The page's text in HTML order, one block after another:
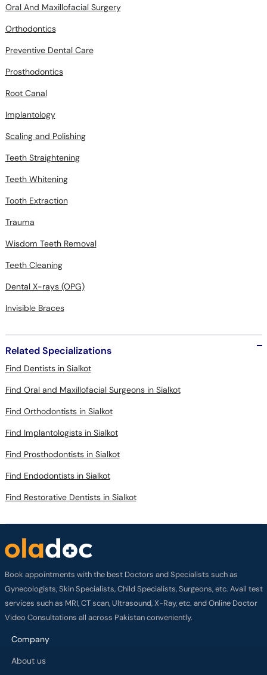
Oral And Maxillofacial Surgery
Orthodontics
Preventive Dental Care
Prosthodontics
Root Canal
Implantology
Scaling and Polishing
Teeth Straightening
Teeth Whitening
Tooth Extraction
Trauma
Wisdom Teeth Removal
Teeth Cleaning
Dental X-rays (OPG)
Invisible Braces
Related Specializations
Find Dentists in Sialkot
Find Oral and Maxillofacial Surgeons in Sialkot
Find Orthodontists in Sialkot
Find Implantologists in Sialkot
Find Prosthodontists in Sialkot
Find Endodontists in Sialkot
Find Restorative Dentists in Sialkot
Book appointments with the best Doctors and Specialists such as
Gynecologists, Skin Specialists, Child Specialists, Surgeons, etc. Avail test
services such as MRI, CT scan, Ultrasound, X-Ray, etc. and Online Doctor
Video Consultations all across Pakistan conveniently.
Company
About us